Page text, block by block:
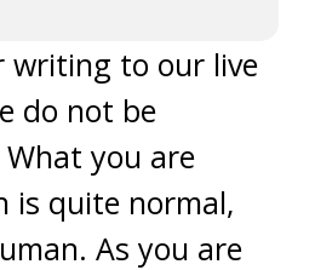
writing to our live
do not be
you are
is quite normal,
As you are